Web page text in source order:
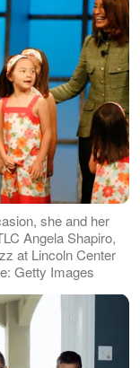
she and her
Angela Shapiro,
at Lincoln Center
Getty Images